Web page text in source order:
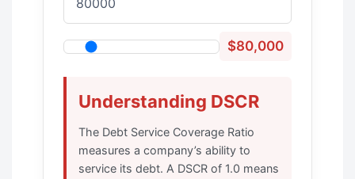
$80,000
Understanding DSCR
The Debt Service Coverage Ratio
measures a company’s ability to
service its debt. A DSCR of 1.0 means